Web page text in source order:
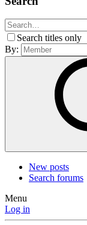
Search titles only
By:
New posts
Search forums
Menu
Log in